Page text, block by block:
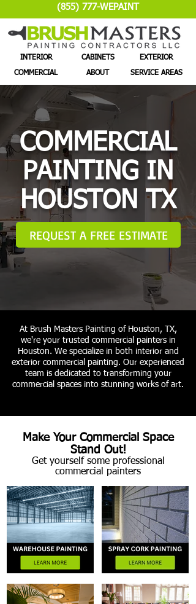
(855) 777-WEPAINT
INTERIOR
COMMERCIAL
CABINETS
ABOUT
EXTERIOR
SERVICE AREAS
COMMERCIAL
PAINTING IN
HOUSTON TX
REQUEST A FREE ESTIMATE
At Brush Masters Painting of Houston, TX,
we're your trusted commercial painters in
Houston. We specialize in both interior and
exterior commercial painting. Our experienced
team is dedicated to transforming your
commercial spaces into stunning works of art.
Make Your Commercial Space
Stand Out!
Get yourself some professional
commercial painters